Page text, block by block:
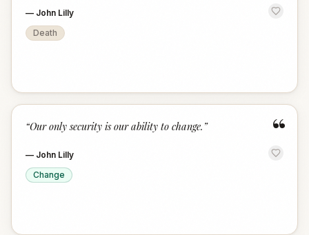
— John Lilly
Death
“
“Our only security is our ability to change. ”
— John Lilly
Change